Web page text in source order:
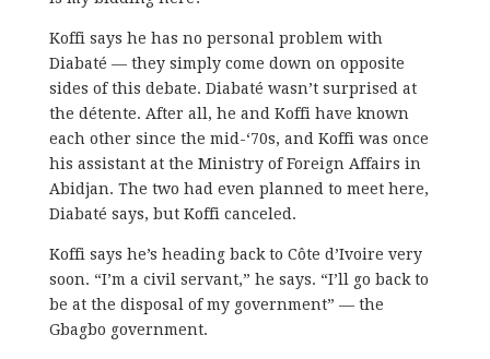
Koffi says he has no personal problem with
Diabaté — they simply come down on opposite
sides of this debate. Diabaté wasn’t surprised at
the détente. After all, he and Koffi have known
each other since the mid-‘70s, and Koffi was once
his assistant at the Ministry of Foreign Affairs in
Abidjan. The two had even planned to meet here,
Diabaté says, but Koffi canceled.
Koffi says he’s heading back to Côte d’Ivoire very
soon. “I’m a civil servant,” he says. “I’ll go back to
be at the disposal of my government” — the
Gbagbo government.